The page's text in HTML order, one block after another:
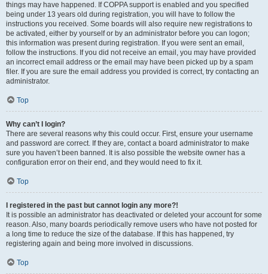
things may have happened. If COPPA support is enabled and you specified
being under 13 years old during registration, you will have to follow the
instructions you received. Some boards will also require new registrations to
be activated, either by yourself or by an administrator before you can logon;
this information was present during registration. If you were sent an email,
follow the instructions. If you did not receive an email, you may have provided
an incorrect email address or the email may have been picked up by a spam
filer. If you are sure the email address you provided is correct, try contacting an
administrator.
Top
Why can’t I login?
There are several reasons why this could occur. First, ensure your username
and password are correct. If they are, contact a board administrator to make
sure you haven’t been banned. It is also possible the website owner has a
configuration error on their end, and they would need to fix it.
Top
I registered in the past but cannot login any more?!
It is possible an administrator has deactivated or deleted your account for some
reason. Also, many boards periodically remove users who have not posted for
a long time to reduce the size of the database. If this has happened, try
registering again and being more involved in discussions.
Top